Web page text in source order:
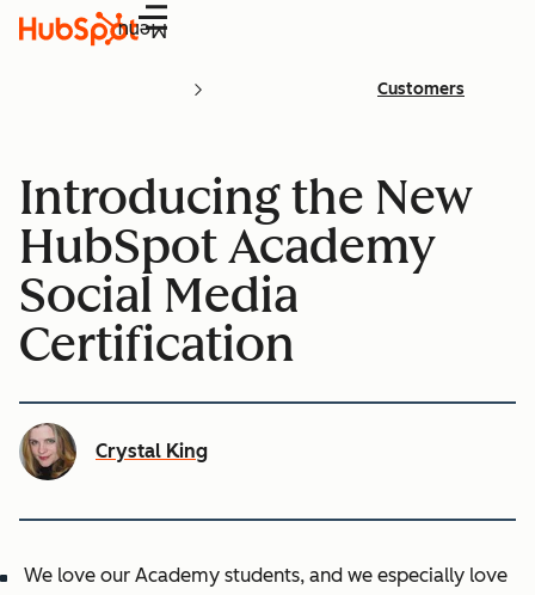
Menu
Customers
Introducing the New
HubSpot Academy
Social Media
Certification
Crystal King
We love our Academy students, and we especially love